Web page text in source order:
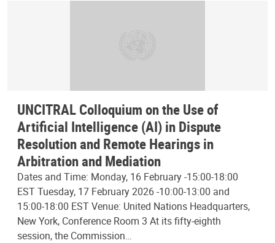
UNCITRAL Colloquium on the Use of
Artificial Intelligence (AI) in Dispute
Resolution and Remote Hearings in
Arbitration and Mediation
Dates and Time: Monday, 16 February -15:00-18:00
EST Tuesday, 17 February 2026 -10:00-13:00 and
15:00-18:00 EST Venue: United Nations Headquarters,
New York, Conference Room 3 At its fifty-eighth
session, the Commission…